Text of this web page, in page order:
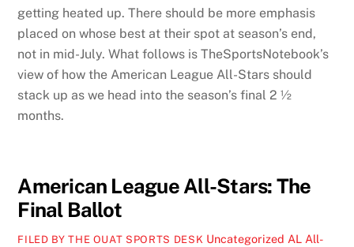
getting heated up. There should be more emphasis
placed on whose best at their spot at season’s end,
not in mid-July. What follows is TheSportsNotebook’s
view of how the American League All-Stars should
stack up as we head into the season’s final 2 ½
months.
American League All-Stars: The
Final Ballot
FILED BY THE OUAT SPORTS DESK Uncategorized AL All-